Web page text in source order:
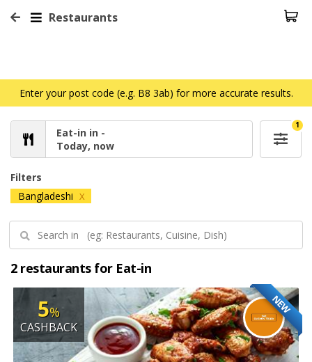
Restaurants
Enter your post code (e.g. B8 3ab) for more accurate results.
Eat-in in -
Today, now
1
Filters
Bangladeshi X
2 restaurants for Eat-in
NEW
5%
CASHBACK